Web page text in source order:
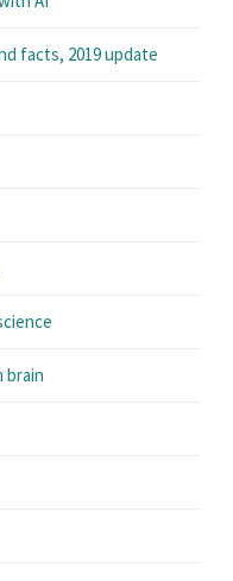
facts, 2019 update
brain